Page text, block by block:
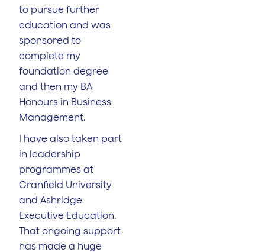
to pursue further
education and was
sponsored to
complete my
foundation degree
and then my BA
Honours in Business
Management.
I have also taken part
in leadership
programmes at
Cranfield University
and Ashridge
Executive Education.
That ongoing support
has made a huge